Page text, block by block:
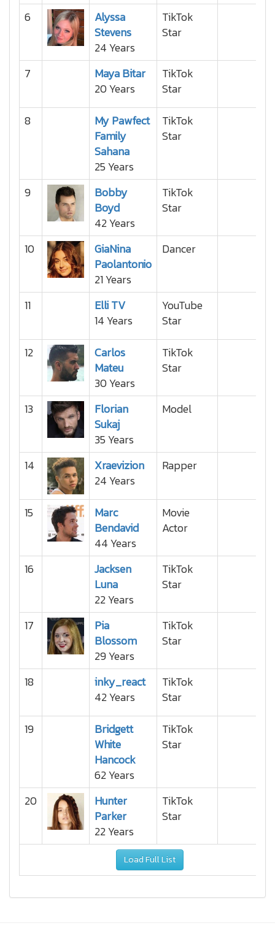
6
Alyssa
Stevens
24 Years
TikTok
Star
7
Maya Bitar
20 Years
TikTok
Star
8
My Pawfect
Family
Sahana
25 Years
TikTok
Star
9
Bobby
Boyd
42 Years
TikTok
Star
10
GiaNina
Paolantonio
21 Years
Dancer
11
Elli TV
14 Years
YouTube
Star
12
Carlos
Mateu
30 Years
TikTok
Star
13
Florian
Sukaj
35 Years
Model
14
Xraevizion
24 Years
Rapper
15
Marc
Bendavid
44 Years
Movie
Actor
16
Jacksen
Luna
22 Years
TikTok
Star
17
Pia
Blossom
29 Years
TikTok
Star
18
inky_react
42 Years
TikTok
Star
19
Bridgett
White
Hancock
62 Years
TikTok
Star
20
Hunter
Parker
22 Years
TikTok
Star
Load Full List